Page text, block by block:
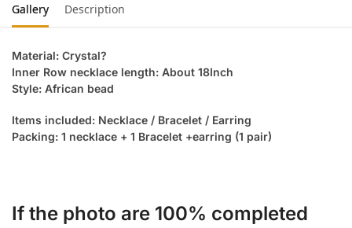
Gallery Description
Material: Crystal?
Inner Row necklace length: About 18Inch
Style: African bead
Items included: Necklace / Bracelet / Earring
Packing: 1 necklace + 1 Bracelet +earring (1 pair)
If the photo are 100% completed